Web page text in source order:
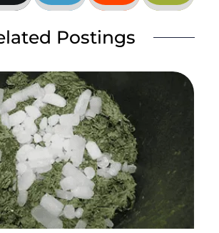
Postings